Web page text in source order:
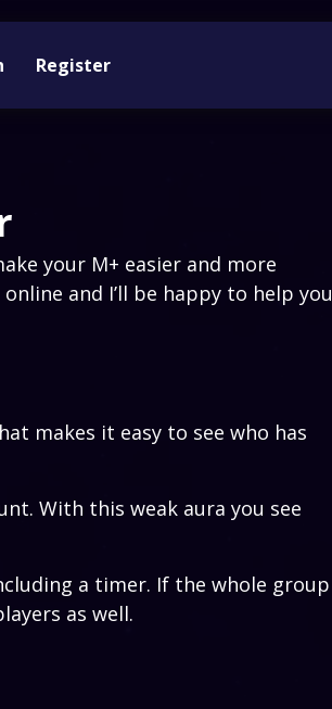
Register
your M+ easier and more
and I’ll be happy to help you
makes it easy to see who has
With this weak aura you see
a timer. If the whole group
as well.